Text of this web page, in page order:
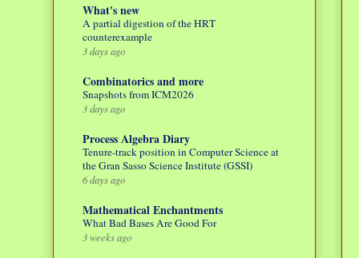
What's new
A partial digestion of the HRT
counterexample
3 days ago
Combinatorics and more
Snapshots from ICM2026
3 days ago
Process Algebra Diary
Tenure-track position in Computer Science at
the Gran Sasso Science Institute (GSSI)
6 days ago
Mathematical Enchantments
What Bad Bases Are Good For
3 weeks ago